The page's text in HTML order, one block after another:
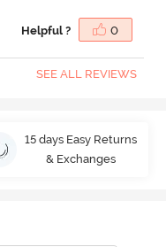
Helpful ? 0
SEE ALL REVIEWS
15 days Easy Returns
& Exchanges